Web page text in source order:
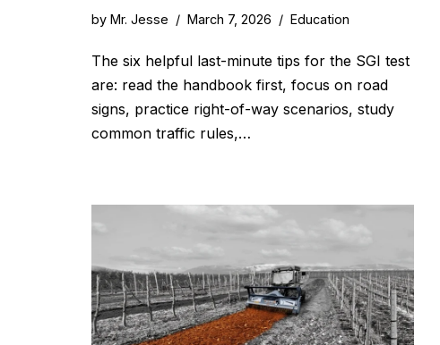
by Mr. Jesse March 7, 2026 Education
The six helpful last-minute tips for the SGI test
are: read the handbook first, focus on road
signs, practice right-of-way scenarios, study
common traffic rules,…